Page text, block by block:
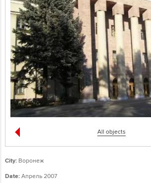
All objects
City: Воронеж
Date: Апрель 2007